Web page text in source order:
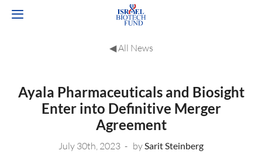
◀︎ All News
Ayala Pharmaceuticals and Biosight
Enter into Definitive Merger
Agreement
July 30th, 2023 bySarit Steinberg